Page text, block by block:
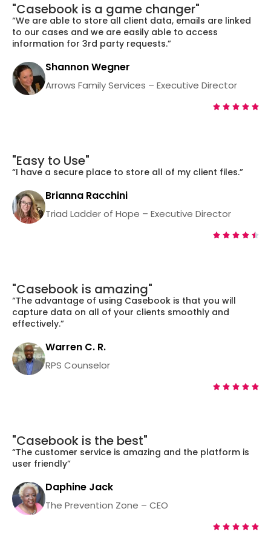
"Casebook is a game changer"
“We are able to store all client data, emails are linked
to our cases and we are easily able to access
information for 3rd party requests.”
Shannon Wegner
Arrows Family Services – Executive Director
    
"Easy to Use"
“I have a secure place to store all of my client files.”
Brianna Racchini
Triad Ladder of Hope – Executive Director
    
"Casebook is amazing"
“The advantage of using Casebook is that you will
capture data on all of your clients smoothly and
effectively.”
Warren C. R.
RPS Counselor
    
"Casebook is the best"
“The customer service is amazing and the platform is
user friendly”
Daphine Jack
The Prevention Zone – CEO
    